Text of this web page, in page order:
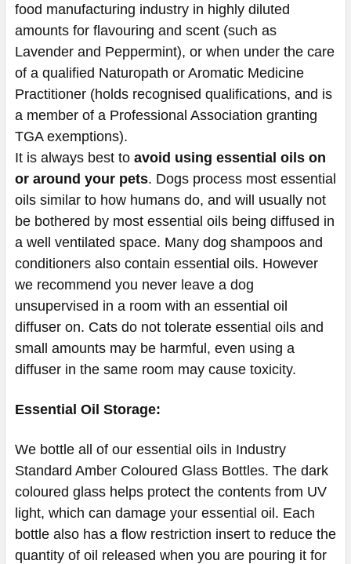
food manufacturing industry in highly diluted
amounts for flavouring and scent (such as
Lavender and Peppermint), or when under the care
of a qualified Naturopath or Aromatic Medicine
Practitioner (holds recognised qualifications, and is
a member of a Professional Association granting
TGA exemptions).
It is always best to avoid using essential oils on
or around your pets. Dogs process most essential
oils similar to how humans do, and will usually not
be bothered by most essential oils being diffused in
a well ventilated space. Many dog shampoos and
conditioners also contain essential oils. However
we recommend you never leave a dog
unsupervised in a room with an essential oil
diffuser on. Cats do not tolerate essential oils and
small amounts may be harmful, even using a
diffuser in the same room may cause toxicity.
Essential Oil Storage:
​​​​​​​​​​​We bottle all of our essential oils in Industry
Standard Amber Coloured Glass Bottles. The dark
coloured glass helps protect the contents from UV
light, which can damage your essential oil. Each
bottle also has a flow restriction insert to reduce the
quantity of oil released when you are pouring it for